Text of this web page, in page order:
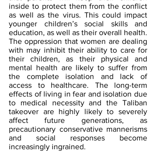
inside to protect them from the conflict
as well as the virus. This could impact
younger children’s social skills and
education, as well as their overall health.
The oppression that women are dealing
with may inhibit their ability to care for
their children, as their physical and
mental health are likely to suffer from
the complete isolation and lack of
access to healthcare. The long-term
effects of living in fear and isolation due
to medical necessity and the Taliban
takeover are highly likely to severely
affect future generations, as
precautionary conservative mannerisms
and social responses become
increasingly ingrained.